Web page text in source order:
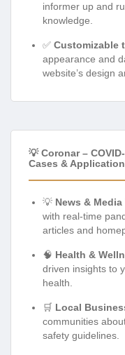
informer up and
knowledge.
✅ Customizable
appearance and
website’s design
💡 Coronar –
Cases &
💡 News &
with real-time
articles and
🧠 Health &
driven insights to
health.
🛒 Local
communities
safety guidelines.